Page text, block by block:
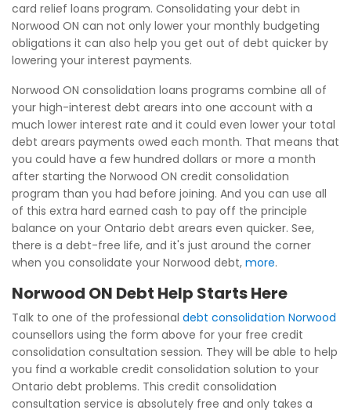
card relief loans program. Consolidating your debt in
Norwood ON can not only lower your monthly budgeting
obligations it can also help you get out of debt quicker by
lowering your interest payments.
Norwood ON consolidation loans programs combine all of
your high-interest debt arears into one account with a
much lower interest rate and it could even lower your total
debt arears payments owed each month. That means that
you could have a few hundred dollars or more a month
after starting the Norwood ON credit consolidation
program than you had before joining. And you can use all
of this extra hard earned cash to pay off the principle
balance on your Ontario debt arears even quicker. See,
there is a debt-free life, and it's just around the corner
when you consolidate your Norwood debt, more.
Norwood ON Debt Help Starts Here
Talk to one of the professional debt consolidation Norwood
counsellors using the form above for your free credit
consolidation consultation session. They will be able to help
you find a workable credit consolidation solution to your
Ontario debt problems. This credit consolidation
consultation service is absolutely free and only takes a